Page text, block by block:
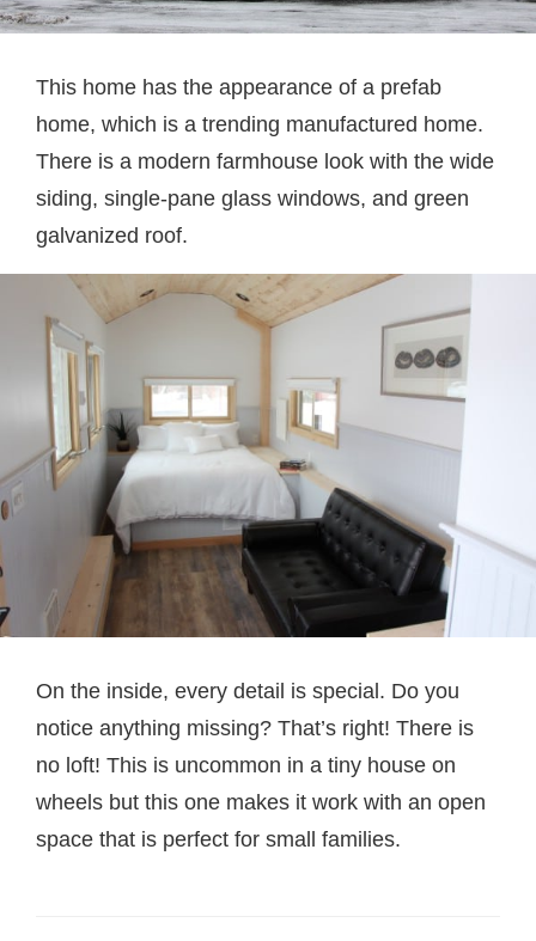
This home has the appearance of a prefab
home, which is a trending manufactured home.
There is a modern farmhouse look with the wide
siding, single-pane glass windows, and green
galvanized roof.
On the inside, every detail is special. Do you
notice anything missing? That’s right! There is
no loft! This is uncommon in a tiny house on
wheels but this one makes it work with an open
space that is perfect for small families.